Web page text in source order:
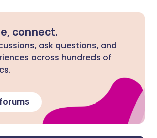
connect.
ask questions, and
across hundreds of